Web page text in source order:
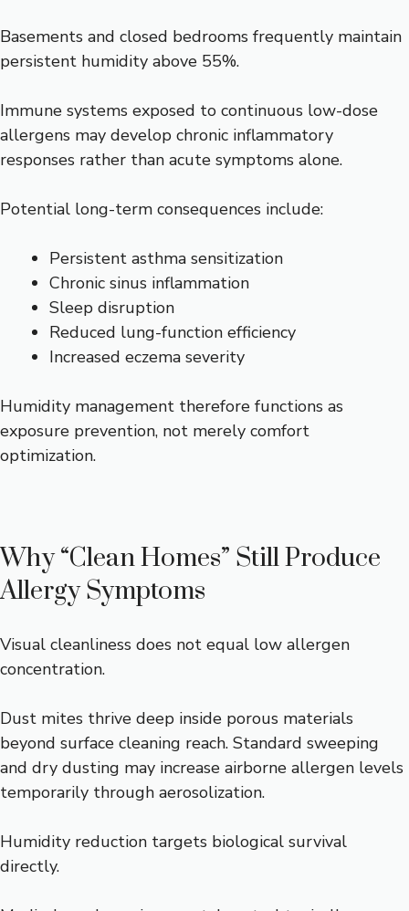
Basements and closed bedrooms frequently maintain
persistent humidity above 55%.
Immune systems exposed to continuous low-dose
allergens may develop chronic inflammatory
responses rather than acute symptoms alone.
Potential long-term consequences include:
Persistent asthma sensitization
Chronic sinus inflammation
Sleep disruption
Reduced lung-function efficiency
Increased eczema severity
Humidity management therefore functions as
exposure prevention, not merely comfort
optimization.
Why “Clean Homes” Still Produce
Allergy Symptoms
Visual cleanliness does not equal low allergen
concentration.
Dust mites thrive deep inside porous materials
beyond surface cleaning reach. Standard sweeping
and dry dusting may increase airborne allergen levels
temporarily through aerosolization.
Humidity reduction targets biological survival
directly.